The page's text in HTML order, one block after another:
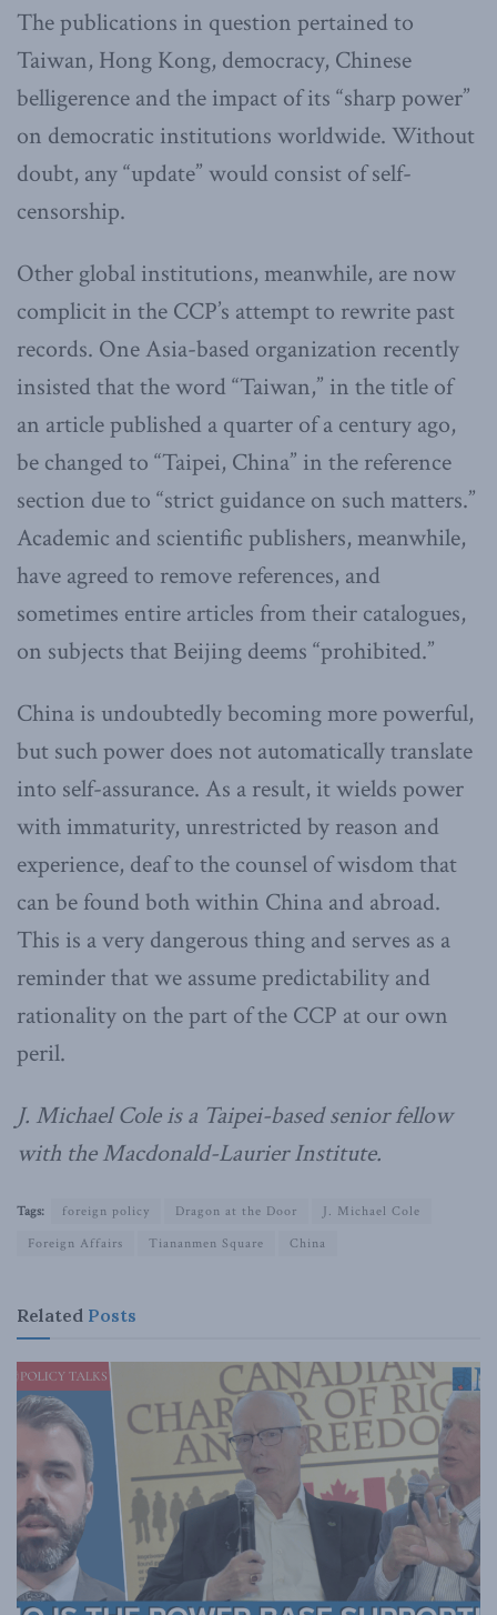
The publications in question pertained to
Taiwan, Hong Kong, democracy, Chinese
belligerence and the impact of its “sharp power”
on democratic institutions worldwide. Without
doubt, any “update” would consist of self-
censorship.
Other global institutions, meanwhile, are now
complicit in the CCP’s attempt to rewrite past
records. One Asia-based organization recently
insisted that the word “Taiwan,” in the title of
an article published a quarter of a century ago,
be changed to “Taipei, China” in the reference
section due to “strict guidance on such matters.”
Academic and scientific publishers, meanwhile,
have agreed to remove references, and
sometimes entire articles from their catalogues,
on subjects that Beijing deems “prohibited.”
China is undoubtedly becoming more powerful,
but such power does not automatically translate
into self-assurance. As a result, it wields power
with immaturity, unrestricted by reason and
experience, deaf to the counsel of wisdom that
can be found both within China and abroad.
This is a very dangerous thing and serves as a
reminder that we assume predictability and
rationality on the part of the CCP at our own
peril.
J. Michael Cole is a Taipei-based senior fellow
with the Macdonald-Laurier Institute.
Tags: foreign policy Dragon at the Door
J. Michael Cole
Foreign Affairs
Tiananmen Square China
Related Posts